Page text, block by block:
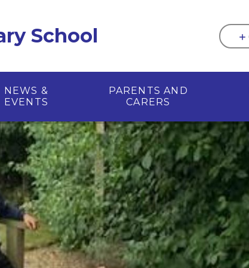
School
NEWS &
EVENTS
PARENTS AND
CARERS